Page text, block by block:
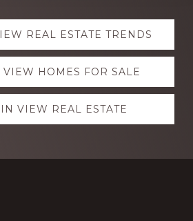
REAL ESTATE TRENDS
HOMES FOR SALE
VIEW REAL ESTATE